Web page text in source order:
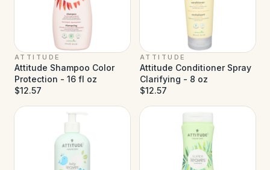
ATTITUDE
Attitude Shampoo Color
Protection - 16 fl oz
$12.57
ATTITUDE
Attitude Conditioner Spray
Clarifying - 8 oz
$12.57